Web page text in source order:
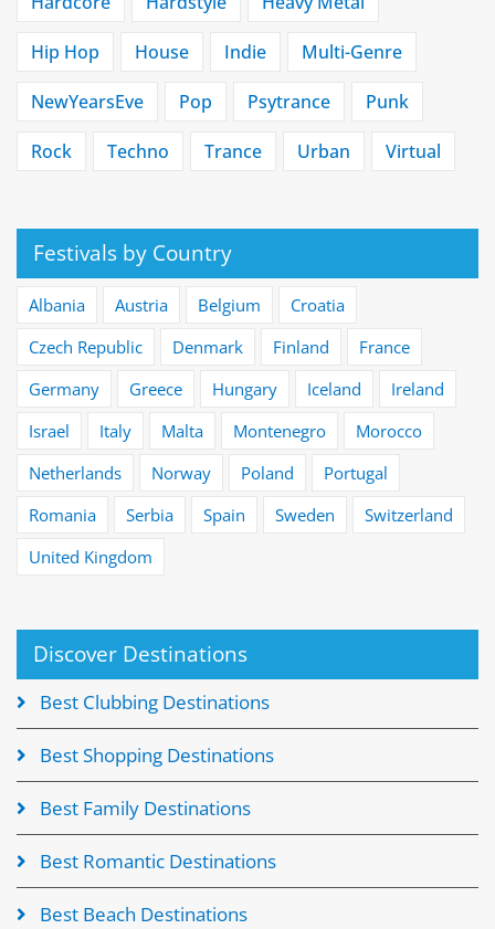
Hip Hop House Indie Multi-Genre
NewYearsEve Pop Psytrance Punk
Rock Techno Trance Urban Virtual
Festivals by Country
Albania Austria Belgium
Croatia
Czech Republic
Denmark Finland
France
Germany
Greece Hungary Iceland
Ireland
Israel
Italy Malta Montenegro
Morocco
Netherlands
Norway Poland
Portugal
Romania
Serbia Spain Sweden
Switzerland
United Kingdom
Discover Destinations
Best Clubbing Destinations
Best Shopping Destinations
Best Family Destinations
Best Romantic Destinations
Best Beach Destinations